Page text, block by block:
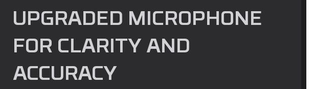
UPGRADED MICROPHONE
FOR CLARITY AND
ACCURACY